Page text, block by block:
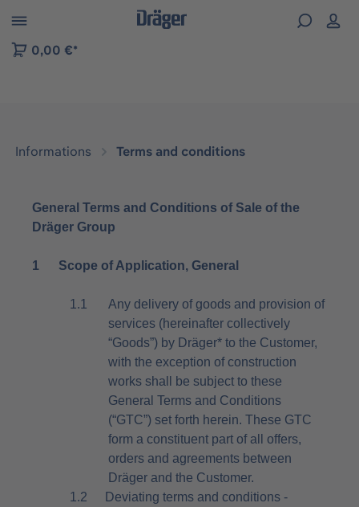
to B2B platform navigation
0,00 €*
Informations Terms and conditions
General Terms and Conditions of Sale of the
Dräger Group
1 Scope of Application, General
1.1
Any delivery of goods and provision of
services (hereinafter collectively
“Goods”) by Dräger* to the Customer,
with the exception of construction
works shall be subject to these
General Terms and Conditions
(“GTC”) set forth herein. These GTC
form a constituent part of all offers,
orders and agreements between
Dräger and the Customer.
1.2
Deviating terms and conditions -